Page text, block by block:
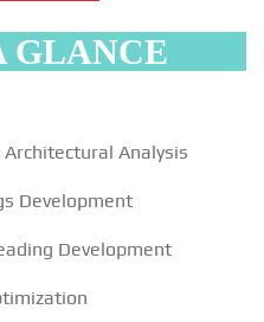
GLANCE
Architectural Analysis
Development
Development